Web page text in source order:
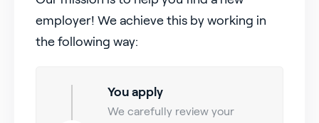
employer! We achieve this by working in
the following way:
You apply
We carefully review your